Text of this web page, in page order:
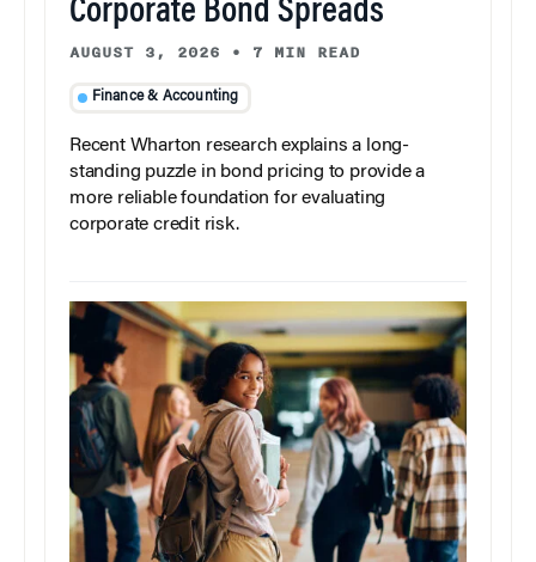
Corporate Bond Spreads
AUGUST 3, 2026 • 7 MIN READ
Finance & Accounting
Recent Wharton research explains a long-
standing puzzle in bond pricing to provide a
more reliable foundation for evaluating
corporate credit risk.